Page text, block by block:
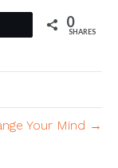
0
SHARES
Your Mind →